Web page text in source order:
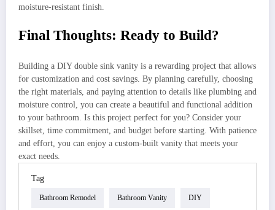
moisture-resistant finish.
Final Thoughts: Ready to Build?
Building a DIY double sink vanity is a rewarding project that allows
for customization and cost savings. By planning carefully, choosing
the right materials, and paying attention to details like plumbing and
moisture control, you can create a beautiful and functional addition
to your bathroom. Is this project perfect for you? Consider your
skillset, time commitment, and budget before starting. With patience
and effort, you can enjoy a custom-built vanity that meets your
exact needs.
Tag
Bathroom Remodel Bathroom Vanity DIY